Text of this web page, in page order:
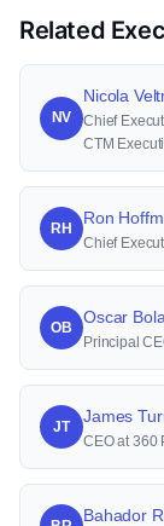
Related
NV
Nicola
Chief
CTM
RH
Ron
Chief
OB
Oscar
Principal
JT
James
CEO at 360
Bahador